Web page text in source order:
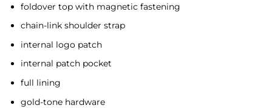
foldover top with magnetic fastening
chain-link shoulder strap
internal logo patch
internal patch pocket
full lining
gold-tone hardware